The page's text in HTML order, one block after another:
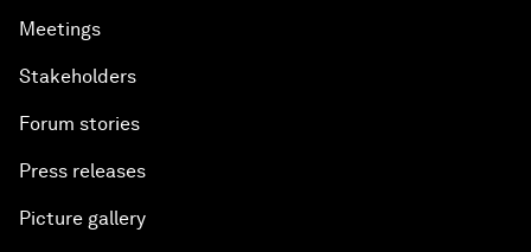
Meetings
Stakeholders
Forum stories
Press releases
Picture gallery